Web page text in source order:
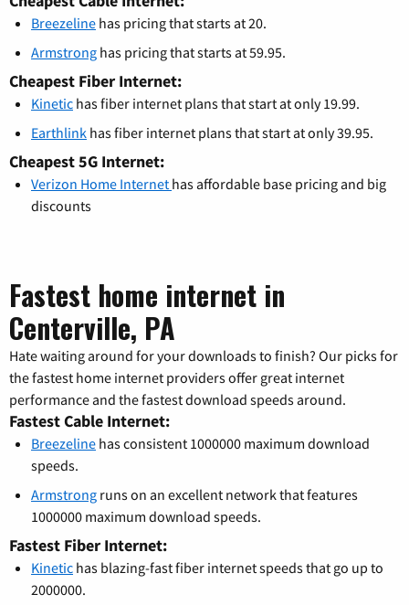
Breezeline has pricing that starts at 20.
Armstrong has pricing that starts at 59.95.
Cheapest Fiber Internet:
Kinetic has fiber internet plans that start at only 19.99.
Earthlink has fiber internet plans that start at only 39.95.
Cheapest 5G Internet:
Verizon Home Internet has affordable base pricing and big
discounts
Fastest home internet in
Centerville, PA
Hate waiting around for your downloads to finish? Our picks for
the fastest home internet providers offer great internet
performance and the fastest download speeds around.
Fastest Cable Internet:
Breezeline has consistent 1000000 maximum download
speeds.
Armstrong runs on an excellent network that features
1000000 maximum download speeds.
Fastest Fiber Internet:
Kinetic has blazing-fast fiber internet speeds that go up to
2000000.